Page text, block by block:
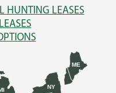
HUNTING LEASES
ME
NY